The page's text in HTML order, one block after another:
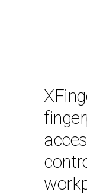
XFinger is a hi-tech